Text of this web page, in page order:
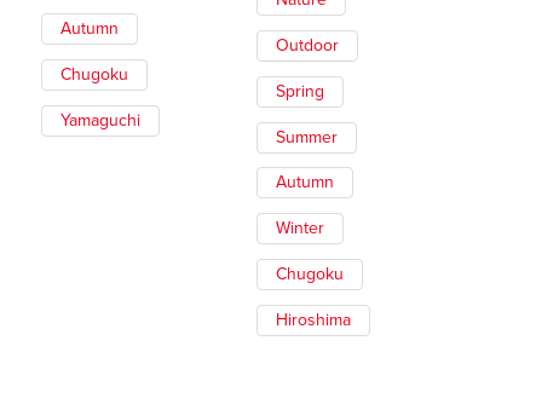
Autumn
Chugoku
Yamaguchi
Outdoor
Spring
Summer
Autumn
Winter
Chugoku
Hiroshima